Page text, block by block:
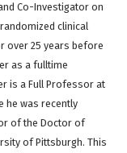
Co-Investigator on
clinical
over 25 years before
as a fulltime
is a Full Professor at
he was recently
of the Doctor of
of Pittsburgh. This